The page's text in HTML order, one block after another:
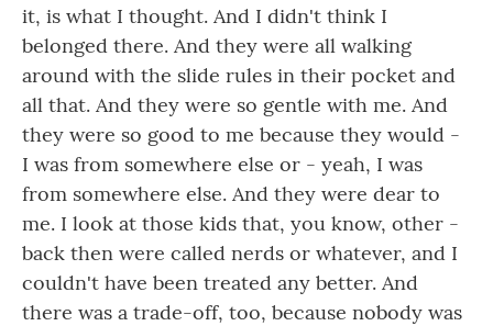
it, is what I thought. And I didn't think I
belonged there. And they were all walking
around with the slide rules in their pocket and
all that. And they were so gentle with me. And
they were so good to me because they would -
I was from somewhere else or - yeah, I was
from somewhere else. And they were dear to
me. I look at those kids that, you know, other -
back then were called nerds or whatever, and I
couldn't have been treated any better. And
there was a trade-off, too, because nobody was